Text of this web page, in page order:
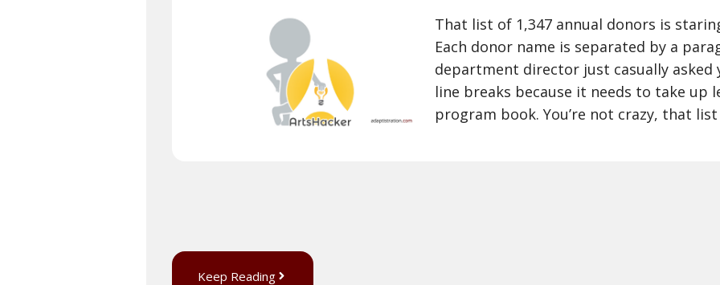
That list of 1,347 annual donors is
Each donor name is separated by a
department director just casually
line breaks because it needs to take up
program book. You’re not crazy, that
Keep Reading